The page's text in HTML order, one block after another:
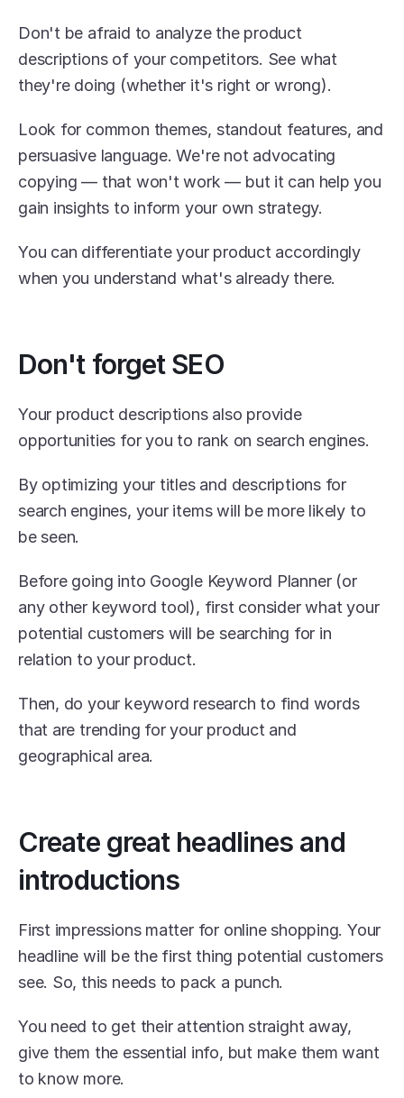
Don't be afraid to analyze the product
descriptions of your competitors. See what
they're doing (whether it's right or wrong).
Look for common themes, standout features, and
persuasive language. We're not advocating
copying — that won't work — but it can help you
gain insights to inform your own strategy.
You can differentiate your product accordingly
when you understand what's already there.
Don't forget SEO
Your product descriptions also provide
opportunities for you to rank on search engines.
By optimizing your titles and descriptions for
search engines, your items will be more likely to
be seen.
Before going into Google Keyword Planner (or
any other keyword tool), first consider what your
potential customers will be searching for in
relation to your product.
Then, do your keyword research to find words
that are trending for your product and
geographical area.
Create great headlines and
introductions
First impressions matter for online shopping. Your
headline will be the first thing potential customers
see. So, this needs to pack a punch.
You need to get their attention straight away,
give them the essential info, but make them want
to know more.